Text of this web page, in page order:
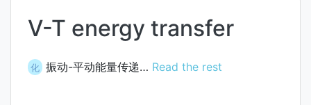
V-T energy transfer
化 振动-平动能量传递… Read the rest